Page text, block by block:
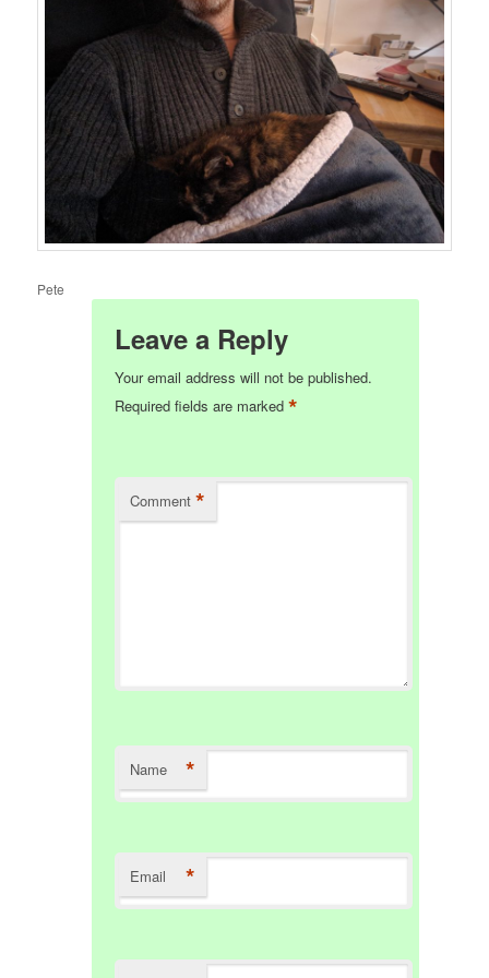
Pete
Leave a Reply
Your email address will not be published.
Required fields are marked*
Comment *
Name *
Email *